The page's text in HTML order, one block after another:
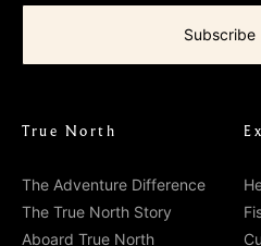
True North
The Adventure Difference
The True North Story
Aboard True North